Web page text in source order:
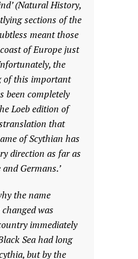
(Natural History,
sections of the
meant those
of Europe just
the
of this important
been completely
Loeb edition of
that
of Scythian has
direction as far as
Germans.’
the name
was
immediately
Sea had long
but by the